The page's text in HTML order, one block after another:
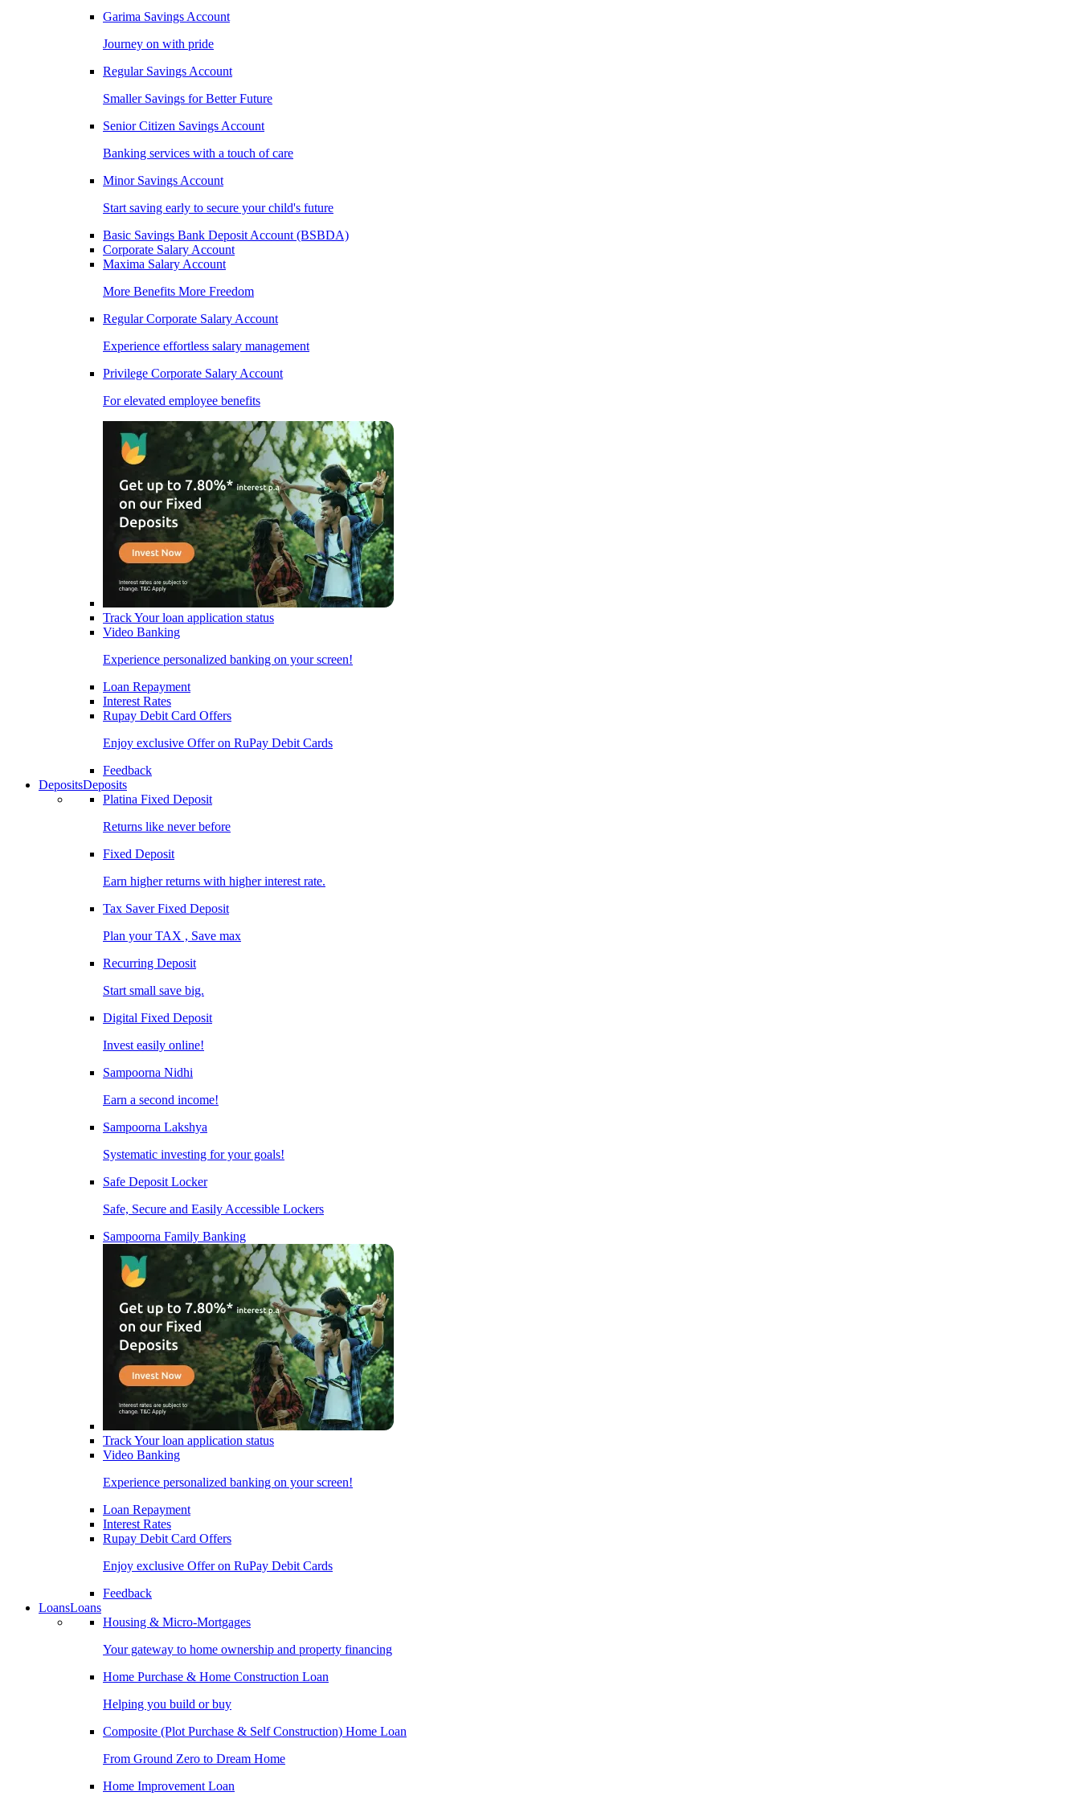
Garima Savings Account
Journey on with pride
Regular Savings Account
Smaller Savings for Better Future
Senior Citizen Savings Account
Banking services with a touch of care
Minor Savings Account
Start saving early to secure your child's future
Basic Savings Bank Deposit Account (BSBDA)
Corporate Salary Account
Maxima Salary Account
More Benefits More Freedom
Regular Corporate Salary Account
Experience effortless salary management
Privilege Corporate Salary Account
For elevated employee benefits
Track Your loan application status
Video Banking
Experience personalized banking on your screen!
Loan Repayment
Interest Rates
Rupay Debit Card Offers
Enjoy exclusive Offer on RuPay Debit Cards
Feedback
DepositsDeposits
Platina Fixed Deposit
Returns like never before
Fixed Deposit
Earn higher returns with higher interest rate.
Tax Saver Fixed Deposit
Plan your TAX , Save max
Recurring Deposit
Start small save big.
Digital Fixed Deposit
Invest easily online!
Sampoorna Nidhi
Earn a second income!
Sampoorna Lakshya
Systematic investing for your goals!
Safe Deposit Locker
Safe, Secure and Easily Accessible Lockers
Sampoorna Family Banking
Track Your loan application status
Video Banking
Experience personalized banking on your screen!
Loan Repayment
Interest Rates
Rupay Debit Card Offers
Enjoy exclusive Offer on RuPay Debit Cards
Feedback
LoansLoans
Housing & Micro-Mortgages
Your gateway to home ownership and property financing
Home Purchase & Home Construction Loan
Helping you build or buy
Composite (Plot Purchase & Self Construction) Home Loan
From Ground Zero to Dream Home
Home Improvement Loan